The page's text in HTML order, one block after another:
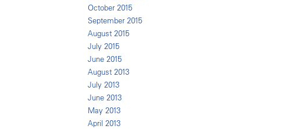
October 2015
September 2015
August 2015
July 2015
June 2015
August 2013
July 2013
June 2013
May 2013
April 2013